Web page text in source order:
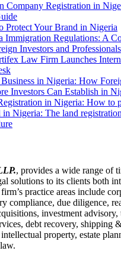
Company Registration in
Protect Your Brand in Nigeria
Immigration Regulations: A
Investors and Professionals
Law Firm Launches
in Nigeria: How
Investors Can Establish in
in Nigeria: How to
in Nigeria: The land
, provides a wide range of
solutions to its clients both
practice areas include
compliance, due diligence,
investment
debt recovery, shipping
property, estate